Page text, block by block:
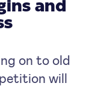
and
on to old
will